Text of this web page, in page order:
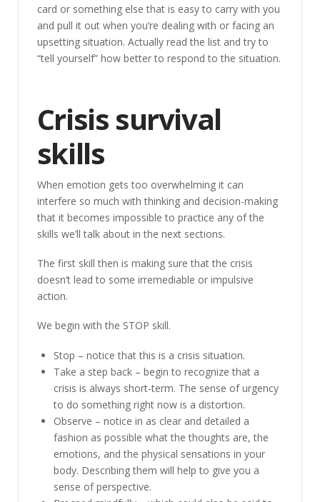
card or something else that is easy to carry with you
and pull it out when you’re dealing with or facing an
upsetting situation. Actually read the list and try to
“tell yourself” how better to respond to the situation.
Crisis survival
skills
When emotion gets too overwhelming it can
interfere so much with thinking and decision-making
that it becomes impossible to practice any of the
skills we’ll talk about in the next sections.
The first skill then is making sure that the crisis
doesn’t lead to some irremediable or impulsive
action.
We begin with the STOP skill.
Stop – notice that this is a crisis situation.
Take a step back – begin to recognize that a
crisis is always short-term. The sense of urgency
to do something right now is a distortion.
Observe – notice in as clear and detailed a
fashion as possible what the thoughts are, the
emotions, and the physical sensations in your
body. Describing them will help to give you a
sense of perspective.